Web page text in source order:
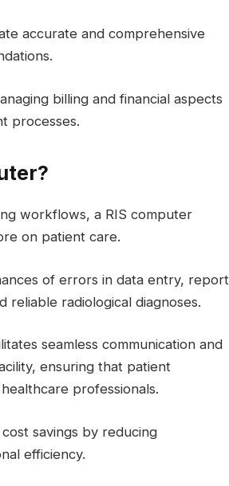
accurate and comprehensive
billing and financial aspects
processes.
workflows, a RIS computer
on patient care.
of errors in data entry, report
reliable radiological diagnoses.
seamless communication and
ensuring that patient
professionals.
savings by reducing
efficiency.